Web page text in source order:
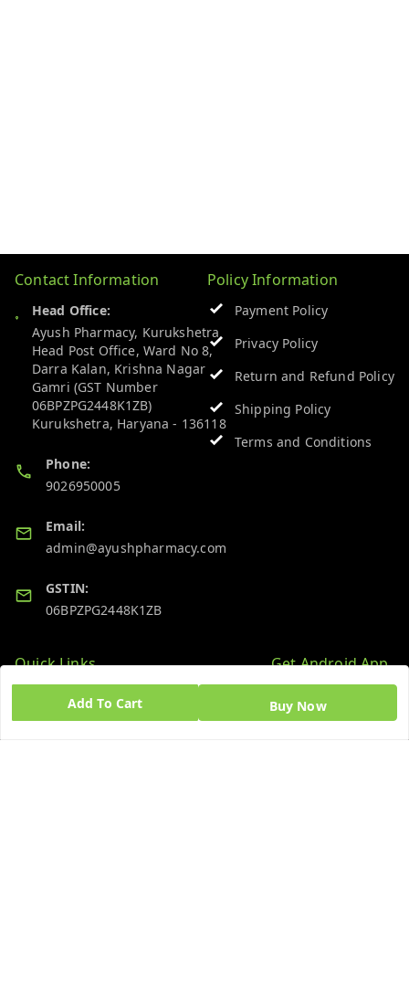
Add To Cart Buy Now
Contact Information
Head Office:
Ayush Pharmacy, Kurukshetra
Head Post Office, Ward No 8,
Darra Kalan, Krishna Nagar
Gamri (GST Number
06BPZPG2448K1ZB)
Kurukshetra, Haryana - 136118
Phone:
9026950005
Email:
admin@ayushpharmacy.com
GSTIN:
06BPZPG2448K1ZB
Policy Information
Payment Policy
Privacy Policy
Return and Refund Policy
Shipping Policy
Terms and Conditions
Quick Links
My Account
Get Android App